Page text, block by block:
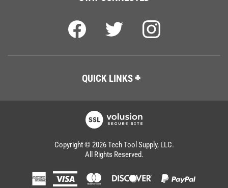
QUICK LINKS
Copyright © 2026 Tech Tool Supply, LLC.
All Rights Reserved.